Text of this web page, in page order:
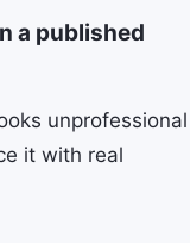
a published
unprofessional
it with real